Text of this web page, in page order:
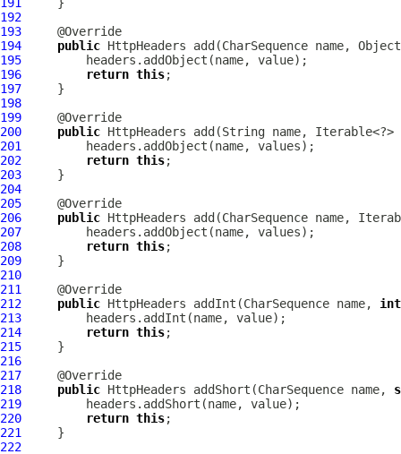
192
193
194
public HttpHeaders
195
196
return this
197
198
199
200
public HttpHeaders
201
202
return this
203
204
205
206
public HttpHeaders
207
208
return this
209
210
211
212
public HttpHeaders addInt(CharSequence name, int
213
214
return this
215
216
217
218
public HttpHeaders addShort(CharSequence name,
219
220
return this
221
222